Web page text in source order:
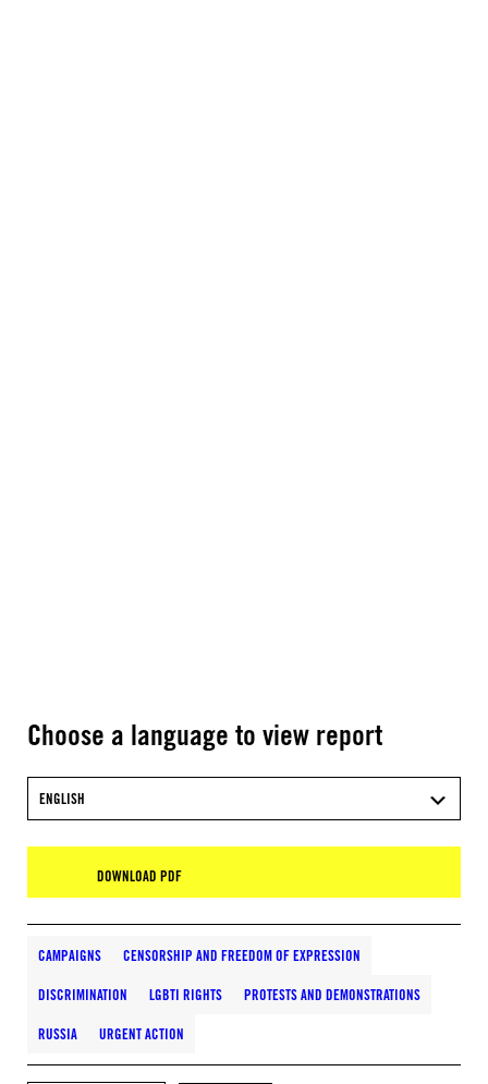
Choose a language to view report
ENGLISH
DOWNLOAD PDF
CAMPAIGNS CENSORSHIP AND FREEDOM OF EXPRESSION
DISCRIMINATION LGBTI RIGHTS PROTESTS AND DEMONSTRATIONS
RUSSIA URGENT ACTION